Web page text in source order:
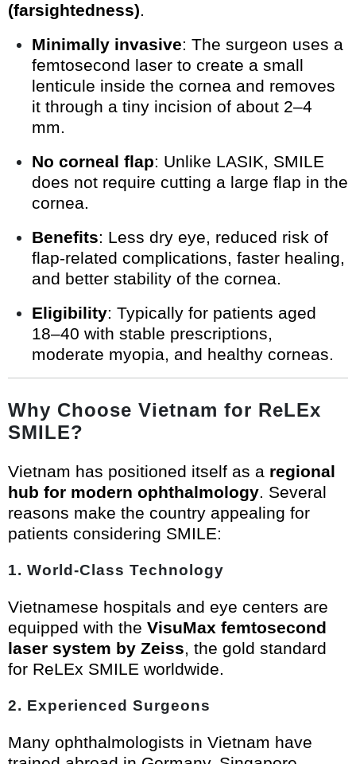
(farsightedness).
Minimally invasive: The surgeon uses a
femtosecond laser to create a small
lenticule inside the cornea and removes
it through a tiny incision of about 2–4
mm.
No corneal flap: Unlike LASIK, SMILE
does not require cutting a large flap in the
cornea.
Benefits: Less dry eye, reduced risk of
flap-related complications, faster healing,
and better stability of the cornea.
Eligibility: Typically for patients aged
18–40 with stable prescriptions,
moderate myopia, and healthy corneas.
Why Choose Vietnam for ReLEx
SMILE?
Vietnam has positioned itself as a regional
hub for modern ophthalmology. Several
reasons make the country appealing for
patients considering SMILE:
1. World-Class Technology
Vietnamese hospitals and eye centers are
equipped with the VisuMax femtosecond
laser system by Zeiss, the gold standard
for ReLEx SMILE worldwide.
2. Experienced Surgeons
Many ophthalmologists in Vietnam have